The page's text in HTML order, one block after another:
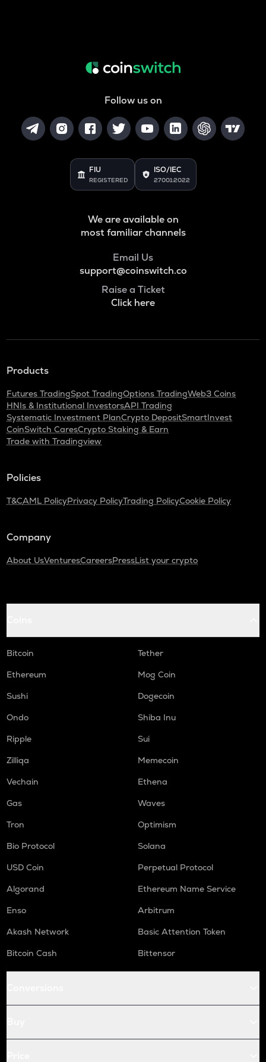
Follow us on
FIU
REGISTERED
ISO/IEC
27001:2022
We are available on
most familiar channels
Email Us
support@coinswitch.co
Raise a Ticket
Click here
Products
Futures TradingSpot TradingOptions TradingWeb3 Coins
HNIs & Institutional InvestorsAPI Trading
Systematic Investment PlanCrypto DepositSmartInvest
CoinSwitch CaresCrypto Staking & Earn
Trade with Tradingview
Policies
T&CAML PolicyPrivacy PolicyTrading PolicyCookie Policy
Company
About UsVenturesCareersPressList your crypto
Bitcoin
Tether
Ethereum
Mog Coin
Sushi
Dogecoin
Ondo
Shiba Inu
Ripple
Sui
Zilliqa
Memecoin
Vechain
Ethena
Gas
Waves
Tron
Optimism
Bio Protocol
Solana
USD Coin
Perpetual Protocol
Algorand
Ethereum Name Service
Enso
Arbitrum
Akash Network
Basic Attention Token
Bitcoin Cash
Bittensor